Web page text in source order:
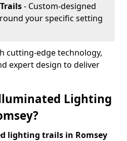
- Custom-designed
your specific setting
cutting-edge technology,
expert design to deliver
Lighting
lighting trails in Romsey